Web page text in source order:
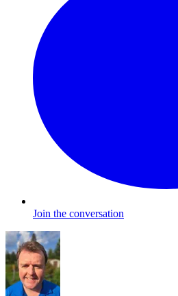
Join the conversation